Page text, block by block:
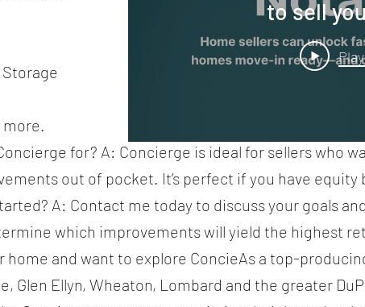
for? A: Concierge is ideal for sellers who
out of pocket. It’s perfect if you have
A: Contact me today to discuss your goals
which improvements will yield the highest
home and want to explore ConcieAs a top-
Glen Ellyn, Wheaton, Lombard and the greater
to sell